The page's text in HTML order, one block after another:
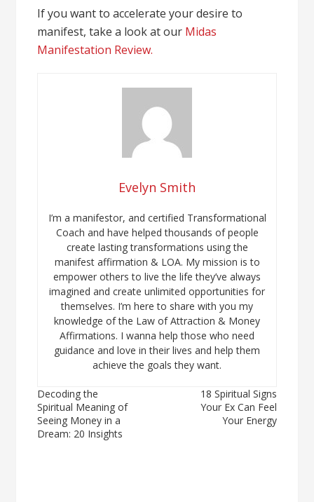
If you want to accelerate your desire to
manifest, take a look at our Midas
Manifestation Review.
Evelyn Smith
I’m a manifestor, and certified Transformational
Coach and have helped thousands of people
create lasting transformations using the
manifest affirmation & LOA. My mission is to
empower others to live the life they’ve always
imagined and create unlimited opportunities for
themselves. I’m here to share with you my
knowledge of the Law of Attraction & Money
Affirmations. I wanna help those who need
guidance and love in their lives and help them
achieve the goals they want.
Post
navigation
Decoding the
Spiritual Meaning of
Seeing Money in a
Dream: 20 Insights
18 Spiritual Signs
Your Ex Can Feel
Your Energy